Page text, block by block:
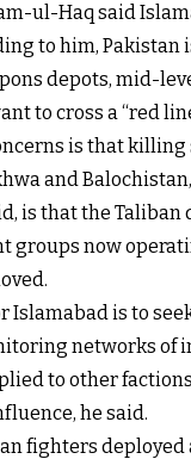
ul-Haq said
to him,
depots, mid-
to cross a “red
is that
and
is that the
now
Islamabad is to
networks of
to other
he said.
fighters